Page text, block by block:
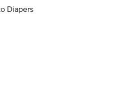
Diapers